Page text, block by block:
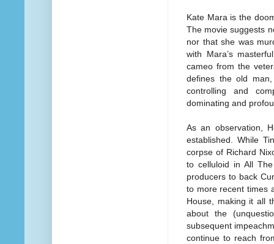
Kate Mara is the
The movie suggests
nor that she was
with Mara’s
cameo from the
defines the old
controlling and
dominating and
As an observation,
established. While
corpse of Richard
to celluloid in All
producers to back
to more recent times
House, making it all
about the
subsequent
continue to reach